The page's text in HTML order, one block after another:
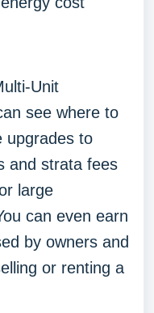
Unit
see where to
upgrades to
and strata fees
large
can even earn
by owners and
or renting a